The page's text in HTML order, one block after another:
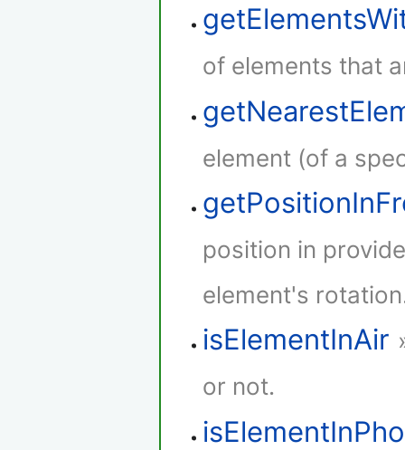
of elements that
element (of a
position in
element's
isElementInAir
or not.